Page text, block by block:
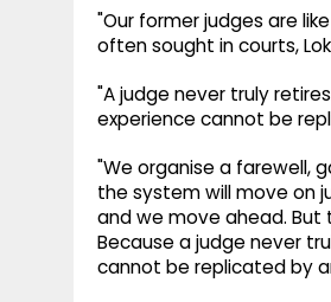
"Our former judges are
often sought in courts,
"A judge never truly
experience cannot be
"We organise a farewell,
the system will move on
and we move ahead. But
Because a judge never
cannot be replicated by